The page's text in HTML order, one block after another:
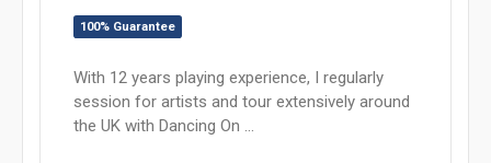
100% Guarantee
With 12 years playing experience, I regularly
session for artists and tour extensively around
the UK with Dancing On ...